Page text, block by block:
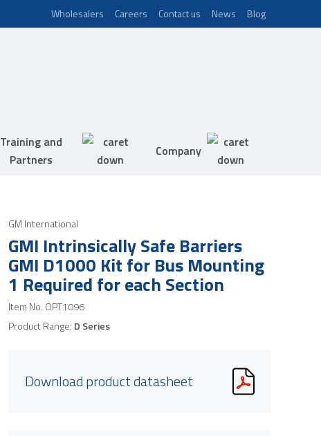
Wholesalers Careers Contact us News Blog
Training and
Partners
Company
GM International
GMI Intrinsically Safe Barriers
GMI D1000 Kit for Bus Mounting
1 Required for each Section
Item No. OPT1096
Product Range: D Series
Download product datasheet